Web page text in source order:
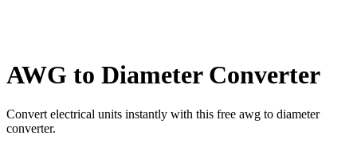
AWG to Diameter Converter
Convert electrical units instantly with this free awg to diameter
converter.